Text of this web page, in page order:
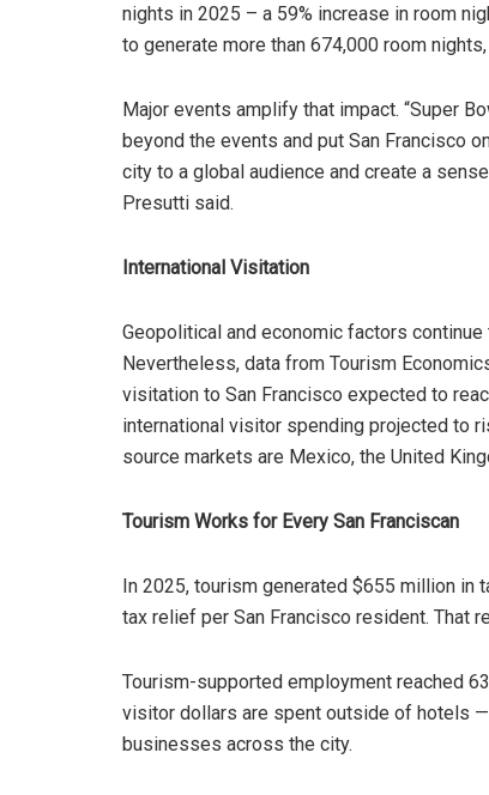
nights in 2025 – a 59% increase in room
to generate more than 674,000 room
Major events amplify that impact. “Super
beyond the events and put San Francisco
city to a global audience and create a
Presutti said.
International Visitation
Geopolitical and economic factors
Nevertheless, data from Tourism
visitation to San Francisco expected to
international visitor spending projected to
source markets are Mexico, the United
Tourism Works for Every San Franciscan
In 2025, tourism generated $655 million in
tax relief per San Francisco resident. That
Tourism-supported employment reached
visitor dollars are spent outside of hotels
businesses across the city.